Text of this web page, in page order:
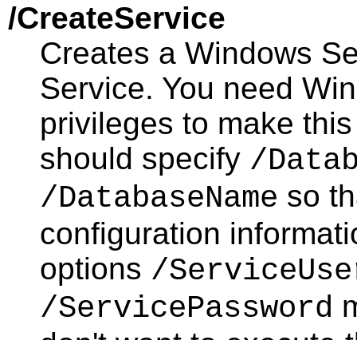
/CreateService
Creates a Windows
Service. You need
privileges to make
should specify /
/DatabaseName so
configuration
options /
/ServicePassword